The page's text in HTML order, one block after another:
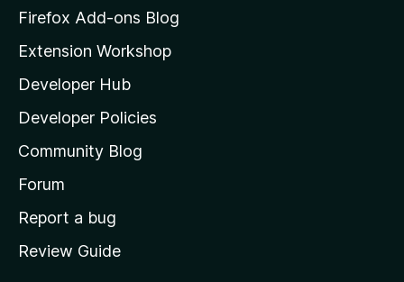
z
l
l
a
s
h
o
e
Firefox Add-ons Blog
Extension Workshop
Developer Hub
Developer Policies
Community Blog
Forum
Report a bug
Review Guide